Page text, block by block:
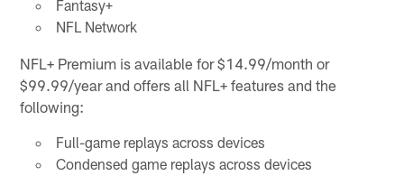
Fantasy+
NFL Network
NFL+ Premium is available for $14.99/month or
$99.99/year and offers all NFL+ features and the
following:
Full-game replays across devices
Condensed game replays across devices